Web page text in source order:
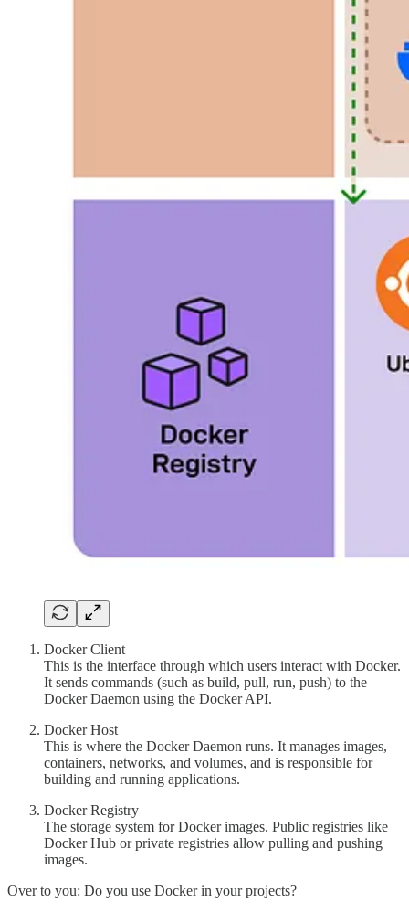
Docker Client
This is the interface through which users interact with Docker.
It sends commands (such as build, pull, run, push) to the
Docker Daemon using the Docker API.
Docker Host
This is where the Docker Daemon runs. It manages images,
containers, networks, and volumes, and is responsible for
building and running applications.
Docker Registry
The storage system for Docker images. Public registries like
Docker Hub or private registries allow pulling and pushing
images.
Over to you: Do you use Docker in your projects?